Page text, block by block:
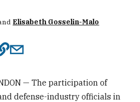
Elisabeth Gosselin-Malo
— The participation of
defense-industry officials in